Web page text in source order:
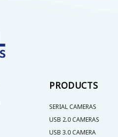
PRODUCTS
SERIAL CAMERAS
USB 2.0 CAMERAS
USB 3.0 CAMERA